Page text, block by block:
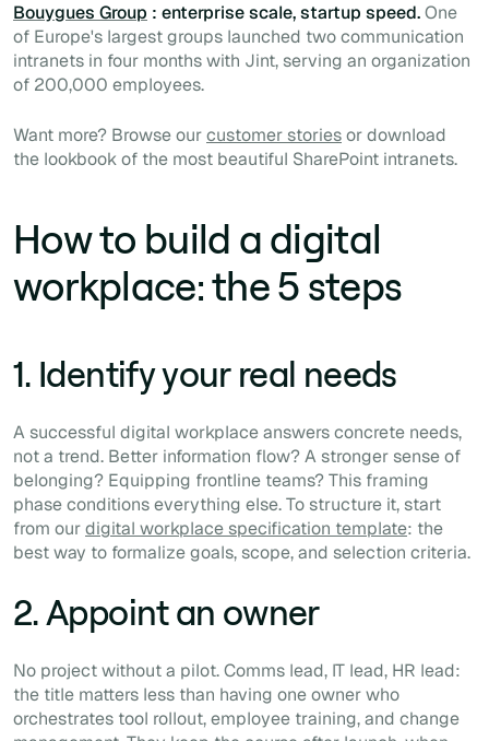
Bouygues Group : enterprise scale, startup speed.One
of Europe's largest groups launched two communication
intranets in four months with Jint, serving an organization
of 200,000 employees.
Want more? Browse ourcustomer storiesor download
the lookbook of the most beautiful SharePoint intranets.
How to build a digital
workplace: the 5 steps
1. Identify your real needs
A successful digital workplace answers concrete needs,
not a trend. Better information flow? A stronger sense of
belonging? Equipping frontline teams? This framing
phase conditions everything else. To structure it, start
from ourdigital workplace specification template: the
best way to formalize goals, scope, and selection criteria.
2. Appoint an owner
No project without a pilot. Comms lead, IT lead, HR lead:
the title matters less than having one owner who
orchestrates tool rollout, employee training, and change